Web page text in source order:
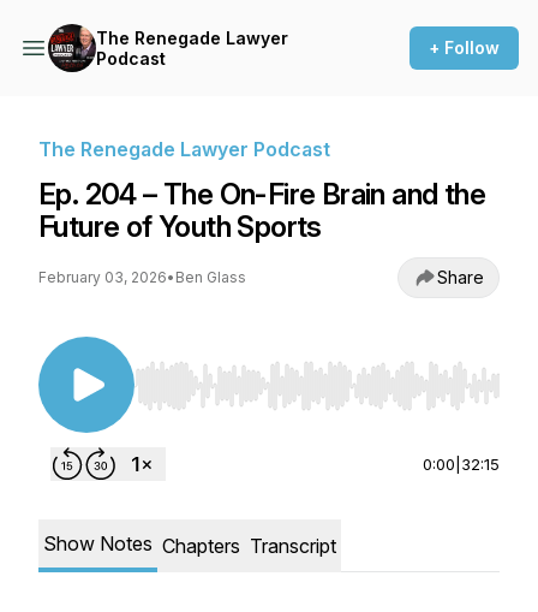
The Renegade Lawyer
Podcast
+ Follow
The Renegade Lawyer Podcast
Ep. 204 – The On-Fire Brain and the
Future of Youth Sports
February 03, 2026• Ben Glass Share
Use Left/Right to seek, Home/End to jump to
0:00 32:15
Show Notes Chapters Transcript